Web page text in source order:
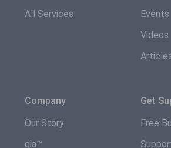
All Services
Events
Videos
Company
Our Story
gia™
Get
Free